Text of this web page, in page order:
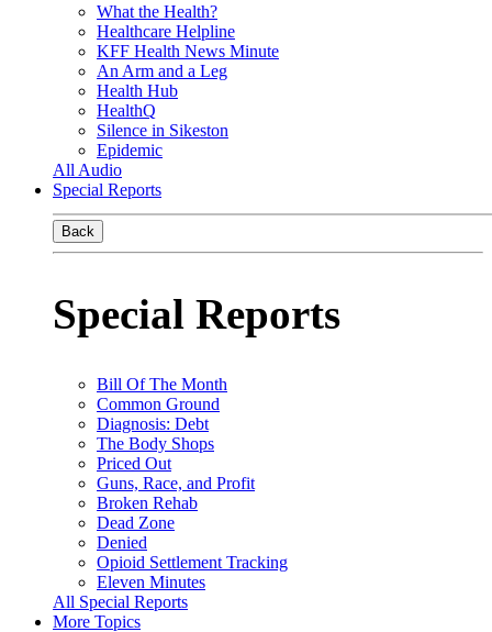
What the Health?
Healthcare Helpline
KFF Health News Minute
An Arm and a Leg
Health Hub
HealthQ
Silence in Sikeston
Epidemic
All Audio
Special Reports
Back
Special Reports
Bill Of The Month
Common Ground
Diagnosis: Debt
The Body Shops
Priced Out
Guns, Race, and Profit
Broken Rehab
Dead Zone
Denied
Opioid Settlement Tracking
Eleven Minutes
All Special Reports
More Topics